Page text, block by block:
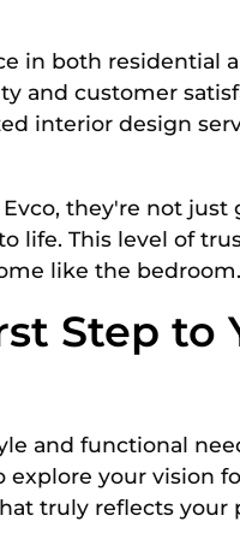
in both residential
and customer
interior design
they're not just
life. This level of
like the bedroom.
Step to
and functional
explore your vision
truly reflects your